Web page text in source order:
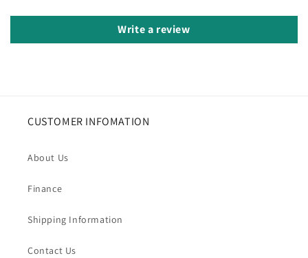
Write a review
CUSTOMER INFOMATION
About Us
Finance
Shipping Information
Contact Us